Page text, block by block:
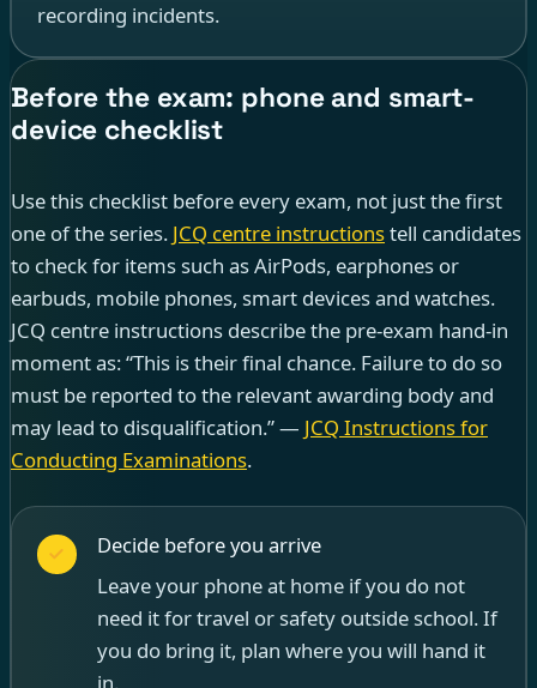
recording incidents.
Before the exam: phone and smart-
device checklist
Use this checklist before every exam, not just the first
one of the series. JCQ centre instructionstell candidates
to check for items such as AirPods, earphones or
earbuds, mobile phones, smart devices and watches.
JCQ centre instructions describe the pre-exam hand-in
moment as: “This is their final chance. Failure to do so
must be reported to the relevant awarding body and
may lead to disqualification.” — JCQ Instructions for
Conducting Examinations.
Decide before you arrive
Leave your phone at home if you do not
need it for travel or safety outside school. If
you do bring it, plan where you will hand it
in.